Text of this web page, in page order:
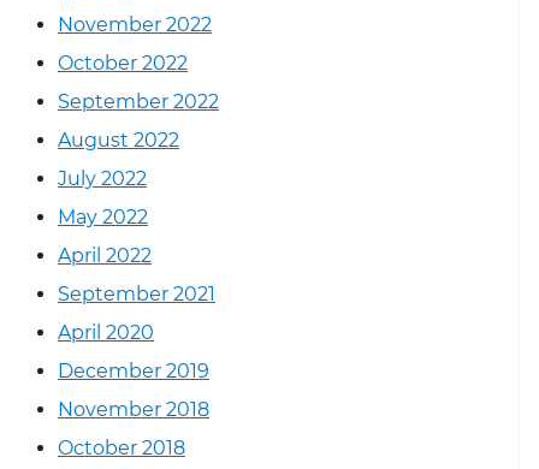
November 2022
October 2022
September 2022
August 2022
July 2022
May 2022
April 2022
September 2021
April 2020
December 2019
November 2018
October 2018